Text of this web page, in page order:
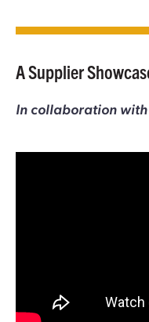
A Supplier
In collaboration with